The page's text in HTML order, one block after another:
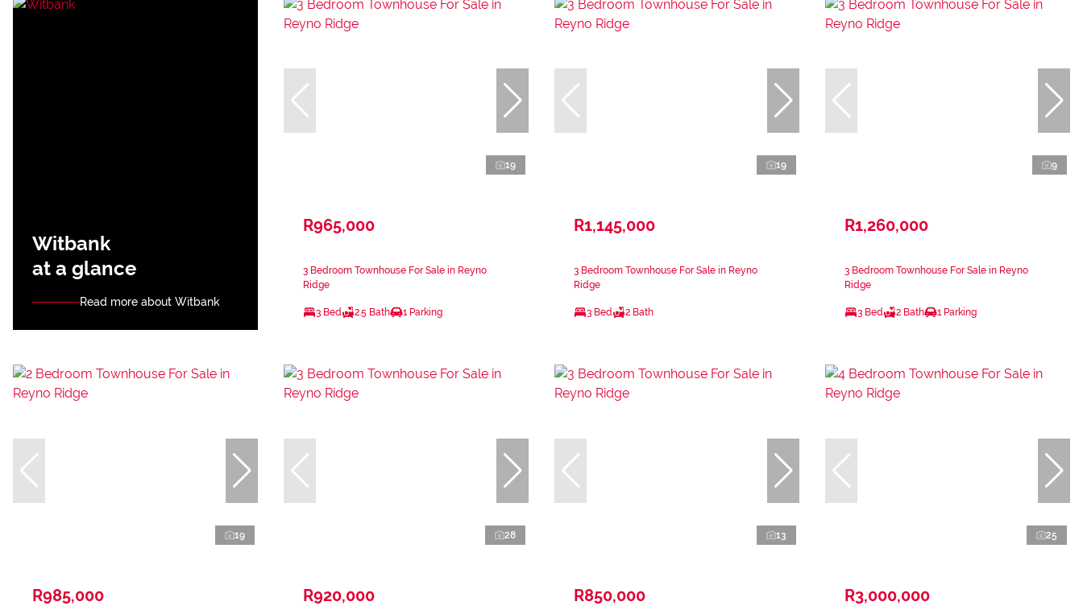
Witbank
at a glance
Read more about Witbank
19
R965,000
3 Bedroom Townhouse For Sale in Reyno
Ridge
3 Bed 2.5 Bath 1 Parking
19
R1,145,000
3 Bedroom Townhouse For Sale in Reyno
Ridge
3 Bed 2 Bath
9
R1,260,000
3 Bedroom Townhouse For Sale in Reyno
Ridge
3 Bed 2 Bath 1 Parking
19
R985,000
28
R920,000
13
R850,000
25
R3,000,000